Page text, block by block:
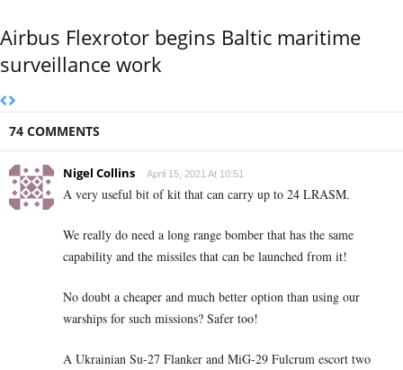
Airbus Flexrotor begins Baltic maritime
surveillance work
74 COMMENTS
Nigel Collins April 15, 2021 At 10:51
A very useful bit of kit that can carry up to 24 LRASM.
We really do need a long range bomber that has the same
capability and the missiles that can be launched from it!
No doubt a cheaper and much better option than using our
warships for such missions? Safer too!
A Ukrainian Su-27 Flanker and MiG-29 Fulcrum escort two